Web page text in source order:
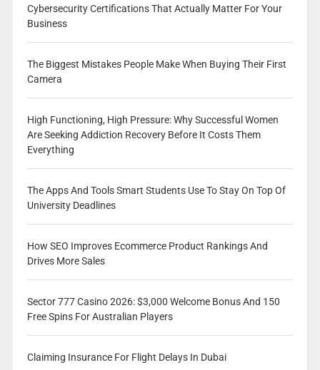
Cybersecurity Certifications That Actually Matter For Your
Business
The Biggest Mistakes People Make When Buying Their First
Camera
High Functioning, High Pressure: Why Successful Women
Are Seeking Addiction Recovery Before It Costs Them
Everything
The Apps And Tools Smart Students Use To Stay On Top Of
University Deadlines
How SEO Improves Ecommerce Product Rankings And
Drives More Sales
Sector 777 Casino 2026: $3,000 Welcome Bonus And 150
Free Spins For Australian Players
Claiming Insurance For Flight Delays In Dubai